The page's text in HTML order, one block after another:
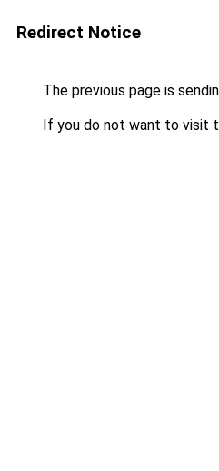
Redirect Notice
The previous page is
If you do not want to visit